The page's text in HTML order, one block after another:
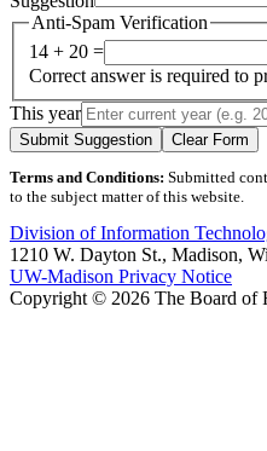
Anti-Spam Verification
14 + 20 =
Correct answer is required to
This year
Submit Suggestion Clear Form
Terms and Conditions: Submitted
to the subject matter of this website.
Division of Information
1210 W. Dayton St., Madison,
UW-Madison Privacy Notice
Copyright © 2026 The Board of